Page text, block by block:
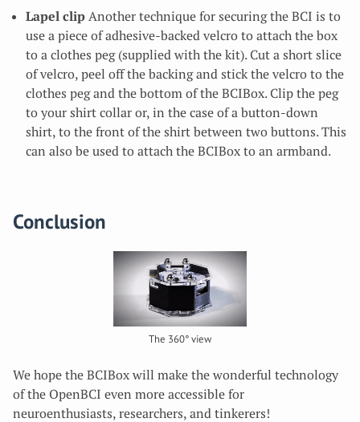
Lapel clip Another technique for securing the BCI is to
use a piece of adhesive-backed velcro to attach the box
to a clothes peg (supplied with the kit). Cut a short slice
of velcro, peel off the backing and stick the velcro to the
clothes peg and the bottom of the BCIBox. Clip the peg
to your shirt collar or, in the case of a button-down
shirt, to the front of the shirt between two buttons. This
can also be used to attach the BCIBox to an armband.
Conclusion
The 360° view
We hope the BCIBox will make the wonderful technology
of the OpenBCI even more accessible for
neuroenthusiasts, researchers, and tinkerers!